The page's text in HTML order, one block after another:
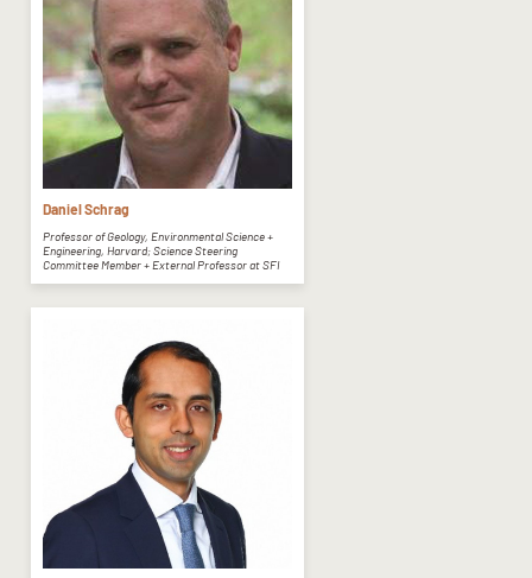
Daniel Schrag
Professor of Geology, Environmental Science +
Engineering, Harvard; Science Steering
Committee Member + External Professor at SFI